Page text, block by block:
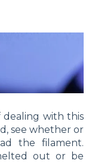
dealing with this
see whether or
the filament.
out or be